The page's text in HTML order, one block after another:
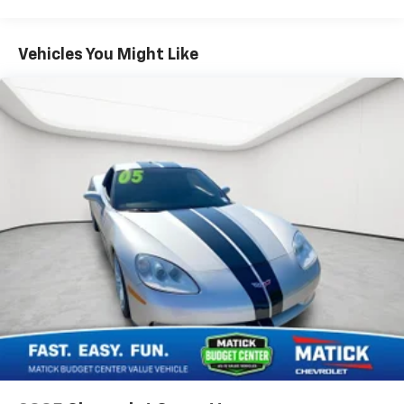
mounted controls and it will maintain that speed
without driver intervention. This can help minimize
Resting your right foot is right at your fingertips
thanks to cruise control with steering wheel mounted
controls.Safety and Security Brake assist - Stop right
there. Something jumps out into the middle of the
road and you need to stop now! With brake assist, you
will. It uses the speed of the brake pedals travel to
sense panic braking, then applies all available power
to boost your stopping power. Brake assist can stop
the accident before it is one.Technology and
Telematics Voice activated integrated navigation
system - A to B made easy! Whether it's an errand or a
road trip, the voice activated integrated navigation
system will guide you to your destination. No more
bulky, impossible-to-fold maps, and no more stopping
to ask for directions. Just tell it where you want to go,
and the voice activated integrated navigation system
Vehicles You Might Like